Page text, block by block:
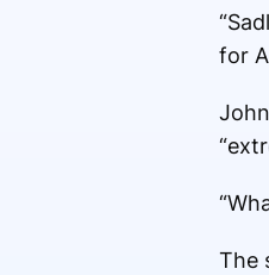
for
The